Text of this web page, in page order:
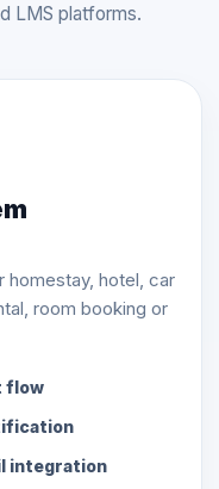
LMS platforms.
hotel, car
room booking or
flow
integration